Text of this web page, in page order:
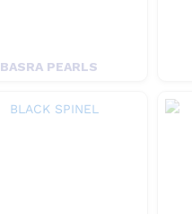
BASRA PEARLS